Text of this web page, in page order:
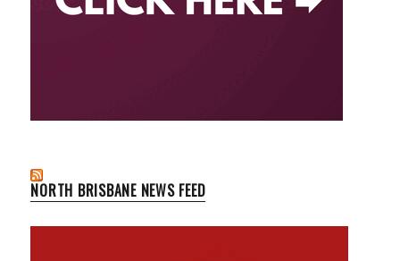
NORTH BRISBANE NEWS FEED